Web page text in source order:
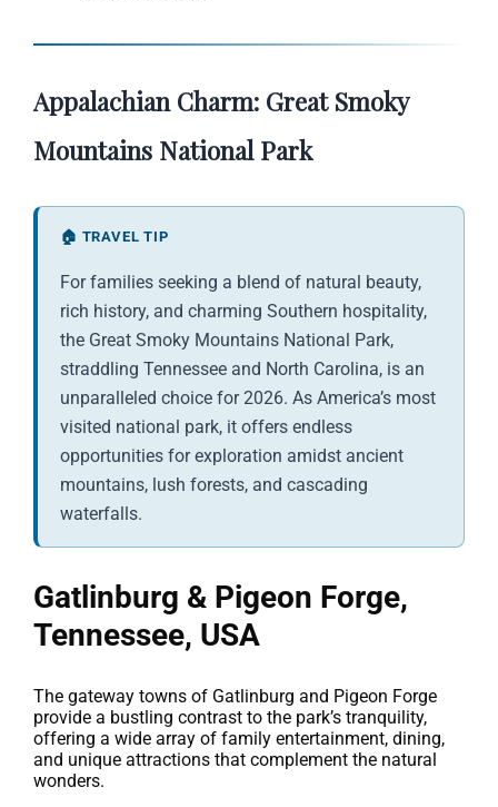
Appalachian Charm: Great Smoky
Mountains National Park
🏠 TRAVEL TIP
For families seeking a blend of natural beauty,
rich history, and charming Southern hospitality,
the Great Smoky Mountains National Park,
straddling Tennessee and North Carolina, is an
unparalleled choice for 2026. As America’s most
visited national park, it offers endless
opportunities for exploration amidst ancient
mountains, lush forests, and cascading
waterfalls.
Gatlinburg & Pigeon Forge,
Tennessee, USA
The gateway towns of Gatlinburg and Pigeon Forge
provide a bustling contrast to the park’s tranquility,
offering a wide array of family entertainment, dining,
and unique attractions that complement the natural
wonders.